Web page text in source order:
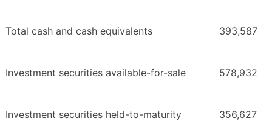
Total cash and cash equivalents 393,587
Investment securities available-for-sale 578,932
Investment securities held-to-maturity 356,627